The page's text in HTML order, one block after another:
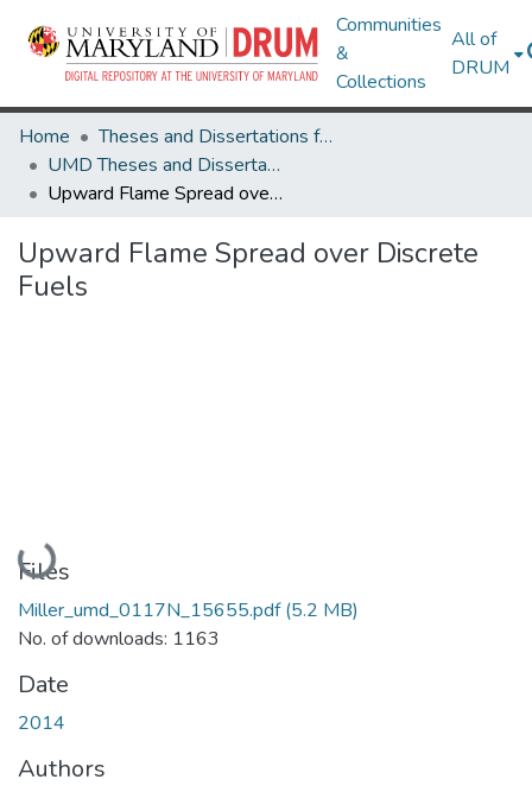
Communities
&
Collections
All of
DRUM
Home
Theses and Dissertations from UMD
UMD Theses and Dissertations
Upward Flame Spread over Discrete Fuels
Upward Flame Spread over Discrete
Fuels
Loading...
Files
Miller_umd_0117N_15655.pdf(5.2 MB)
No. of downloads: 1163
Date
2014
Authors